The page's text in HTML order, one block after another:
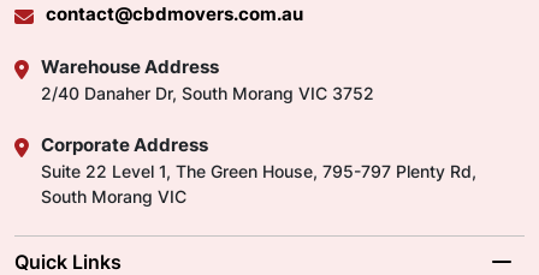
contact@cbdmovers.com.au
Warehouse Address
2/40 Danaher Dr, South Morang VIC 3752
Corporate Address
Suite 22 Level 1, The Green House, 795-797 Plenty Rd,
South Morang VIC
Quick Links